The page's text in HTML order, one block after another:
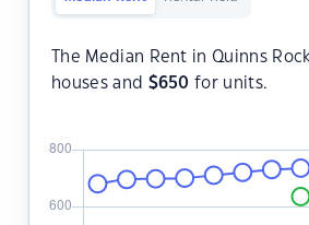
The Median Rent in Quinns
houses and $650 for units.